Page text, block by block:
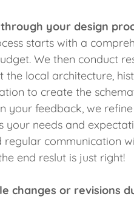
your design
starts with a
We then conduct
the local architecture,
to create the
your feedback, we
your needs and
communication
end reslut is just right!
changes or revisions